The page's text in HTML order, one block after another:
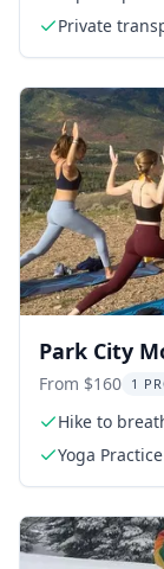
Private
Park City
From $160 1
Hike to
Yoga Practice